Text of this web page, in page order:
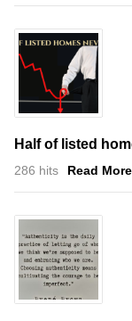
Half of listed
286 hits Read More